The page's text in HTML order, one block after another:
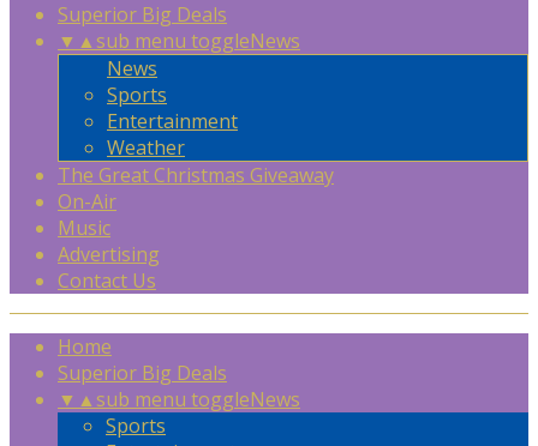
Superior Big Deals
▼ ▲sub menu toggleNews
News
Sports
Entertainment
Weather
The Great Christmas Giveaway
On-Air
Music
Advertising
Contact Us
Home
Superior Big Deals
▼ ▲sub menu toggleNews
Sports